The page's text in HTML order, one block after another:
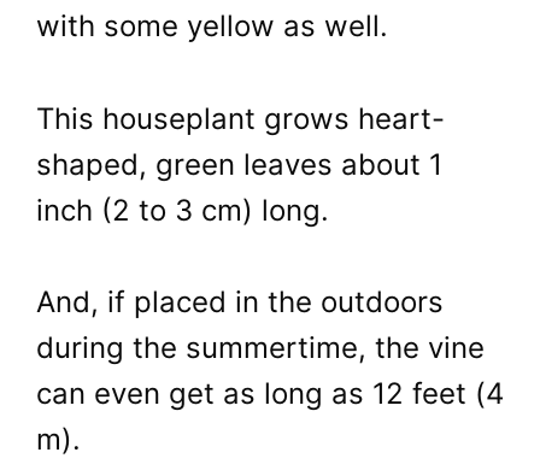
with some yellow as well.
This houseplant grows heart-
shaped, green leaves about 1
inch (2 to 3 cm) long.
And, if placed in the outdoors
during the summertime, the vine
can even get as long as 12 feet (4
m).